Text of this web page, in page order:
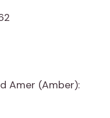
Amer (Amber):